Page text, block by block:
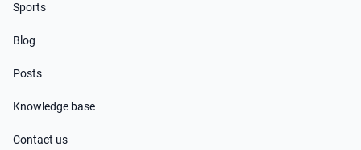
Sports
Blog
Posts
Knowledge base
Contact us